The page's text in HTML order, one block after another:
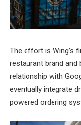
The effort is Wing’s
restaurant brand and
relationship with
eventually integrate
powered ordering